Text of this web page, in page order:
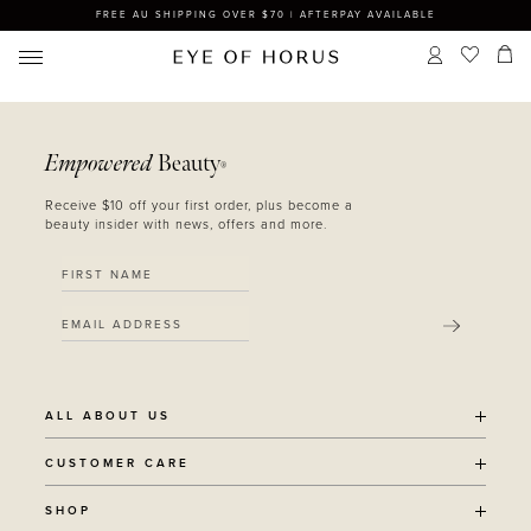
FREE AU SHIPPING OVER $70 | AFTERPAY AVAILABLE
Empowered Beauty®
Receive $10 off your first order, plus become a
beauty insider with news, offers and more.
SUBMIT
ALL ABOUT US
OUR STORY
SUSTAINABILITY
RECYCLING PROGRAM
CUSTOMER CARE
SHIPPING POLICY
SHOP